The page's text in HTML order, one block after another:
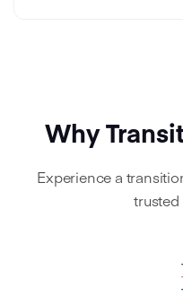
Why
Experience a
trusted